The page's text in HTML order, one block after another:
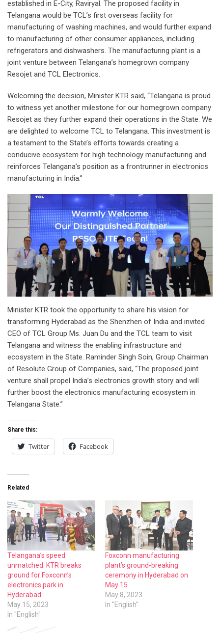
established in E-City, Raviryal. The proposed facility in
Telangana would be TCL’s first overseas facility for
manufacturing of washing machines, and would further expand
to manufacturing of other consumer appliances, including
refrigerators and dishwashers. The manufacturing plant is a
joint venture between Telangana’s homegrown company
Resojet and TCL Electronics.
Welcoming the decision, Minister KTR said, “Telangana is proud
to witness yet another milestone for our homegrown company
Resojet as they further expand their operations in the State. We
are delighted to welcome TCL to Telangana. This investment is
a testament to the State’s efforts towards creating a
conducive ecosystem for high technology manufacturing and
reinforces Telangana’s position as a frontrunner in electronics
manufacturing in India.”
Minister KTR took the opportunity to share his vision for
transforming Hyderabad as the Shenzhen of India and invited
CEO of TCL Group Ms. Juan Du and the TCL team to visit
Telangana and witness the enabling infrastructure and
ecosystem in the State. Raminder Singh Soin, Group Chairman
of Resolute Group of Companies, said, “The proposed joint
venture shall propel India’s electronics growth story and will
further boost the electronics manufacturing ecosystem in
Telangana State.”
Share this:
Twitter Facebook
Related
Telangana’s speed
unmatched: KTR breaks
ground for Foxconn’s
electronics park in
Hyderabad
May 15, 2023
In "English"
Foxconn manufacturing
plant’s ground-breaking
ceremony in Hyderabad on
May 15
May 8, 2023
In "English"